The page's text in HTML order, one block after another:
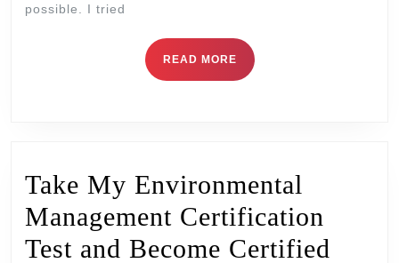
possible. I tried
READ MORE
Take My Environmental
Management Certification
Test and Become Certified